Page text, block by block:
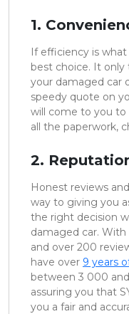
1.
If efficiency is what
best choice. It only
your damaged car
speedy quote on
will come to you to
all the paperwork,
2.
Honest reviews
way to giving you
the right decision
damaged car. With
and over 200
have over 9 years
between 3 000
assuring you that
you a fair and